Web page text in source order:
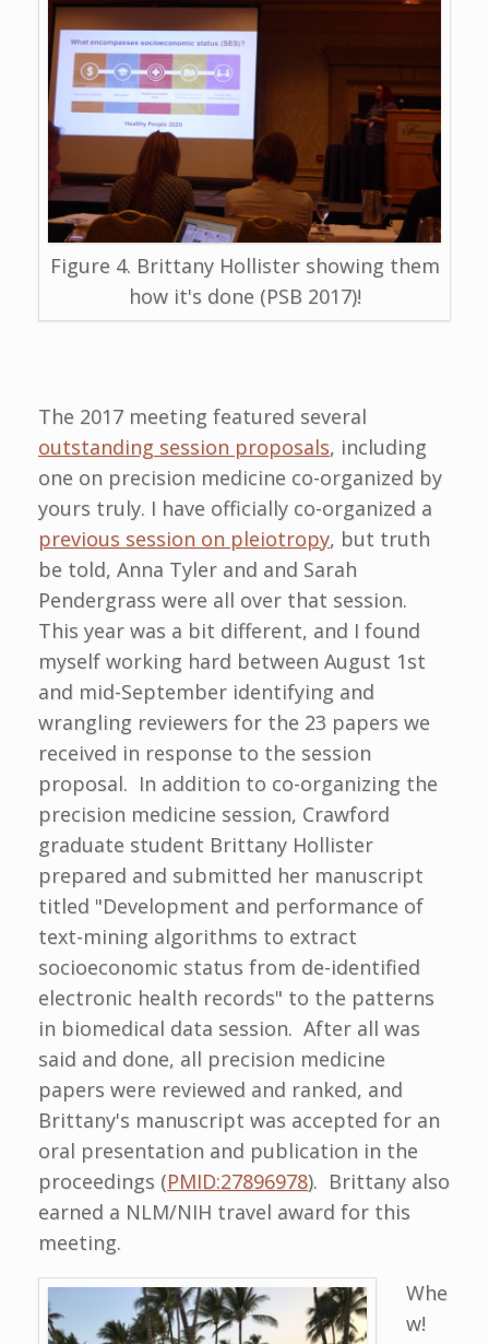
Figure 4. Brittany Hollister showing them
how it's done (PSB 2017)!
The 2017 meeting featured several
outstanding session proposals, including
one on precision medicine co-organized by
yours truly. I have officially co-organized a
previous session on pleiotropy, but truth
be told, Anna Tyler and and Sarah
Pendergrass were all over that session.
This year was a bit different, and I found
myself working hard between August 1st
and mid-September identifying and
wrangling reviewers for the 23 papers we
received in response to the session
proposal. In addition to co-organizing the
precision medicine session, Crawford
graduate student Brittany Hollister
prepared and submitted her manuscript
titled "Development and performance of
text-mining algorithms to extract
socioeconomic status from de-identified
electronic health records" to the patterns
in biomedical data session. After all was
said and done, all precision medicine
papers were reviewed and ranked, and
Brittany's manuscript was accepted for an
oral presentation and publication in the
proceedings (PMID:27896978). Brittany also
earned a NLM/NIH travel award for this
meeting.
Whe
w!